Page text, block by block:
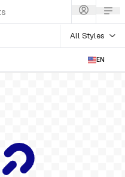
All Styles
EN